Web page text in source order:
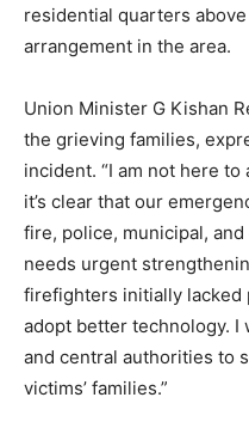
residential quarters
arrangement in the area.
Union Minister G Kishan
the grieving families,
incident. “I am not here to
it’s clear that our
fire, police, municipal,
needs urgent
firefighters initially lacked
adopt better technology.
and central authorities to
victims’ families.”